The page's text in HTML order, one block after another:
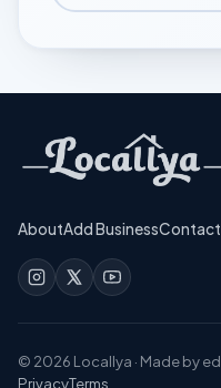
AboutAdd BusinessContact
© 2026 Locallya · Made by
PrivacyTerms